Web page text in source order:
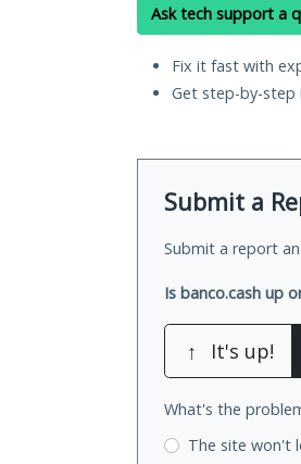
Ask tech support a
Fix it fast with
Get step-by-step
Submit a
Submit a report
Is banco.cash up
↑ It's up!
What's the
The site won't